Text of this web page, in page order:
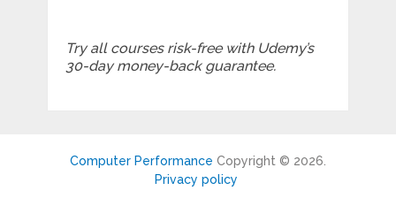
Try all courses risk-free with Udemy’s
30-day money-back guarantee.
Computer Performance Copyright © 2026.
Privacy policy